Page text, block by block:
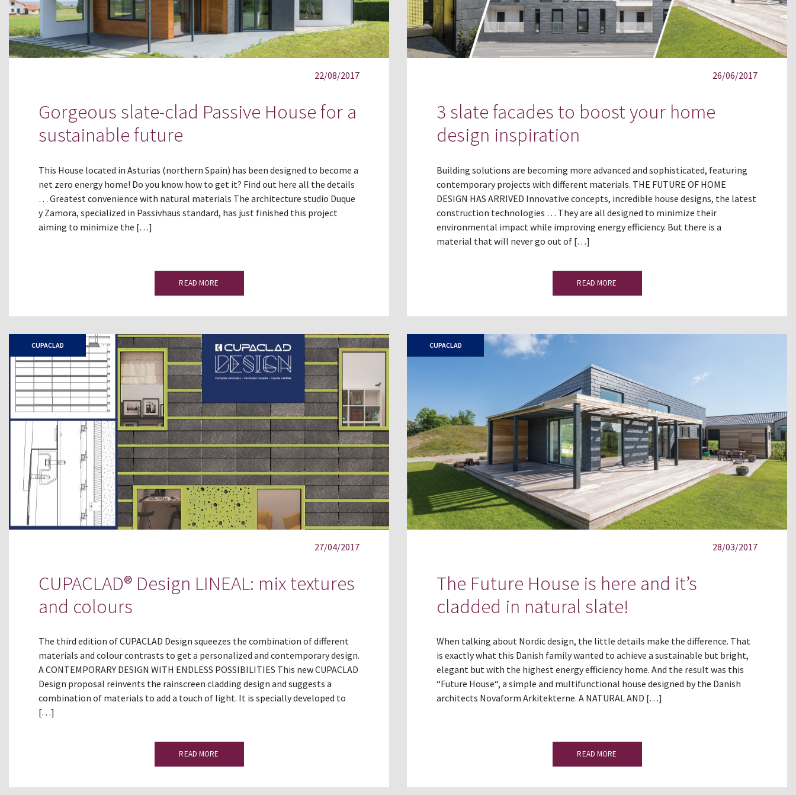
22/08/2017
Gorgeous slate-clad Passive House for a
sustainable future
This House located in Asturias (northern Spain) has been designed to become a
net zero energy home! Do you know how to get it? Find out here all the details
… Greatest convenience with natural materials The architecture studio Duque
y Zamora, specialized in Passivhaus standard, has just finished this project
aiming to minimize the […]
READ MORE
26/06/2017
3 slate facades to boost your home
design inspiration
Building solutions are becoming more advanced and sophisticated, featuring
contemporary projects with different materials. THE FUTURE OF HOME
DESIGN HAS ARRIVED Innovative concepts, incredible house designs, the latest
construction technologies … They are all designed to minimize their
environmental impact while improving energy efficiency. But there is a
material that will never go out of […]
READ MORE
CUPACLAD
27/04/2017
CUPACLAD® Design LINEAL: mix textures
and colours
The third edition of CUPACLAD Design squeezes the combination of different
materials and colour contrasts to get a personalized and contemporary design.
A CONTEMPORARY DESIGN WITH ENDLESS POSSIBILITIES This new CUPACLAD
Design proposal reinvents the rainscreen cladding design and suggests a
combination of materials to add a touch of light. It is specially developed to
[…]
READ MORE
CUPACLAD
28/03/2017
The Future House is here and it’s
cladded in natural slate!
When talking about Nordic design, the little details make the difference. That
is exactly what this Danish family wanted to achieve a sustainable but bright,
elegant but with the highest energy efficiency home. And the result was this
“Future House“, a simple and multifunctional house designed by the Danish
architects Novaform Arkitekterne. A NATURAL AND […]
READ MORE